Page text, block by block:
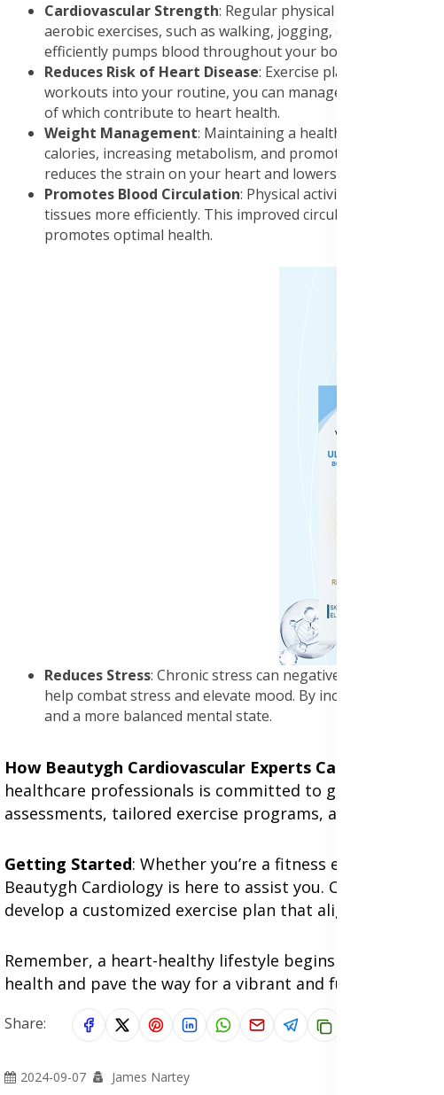
Cardiovascular Strength: Regular physical activity is a
aerobic exercises, such as walking, jogging, or cycling,
efficiently pumps blood throughout your body.
Reduces Risk of Heart Disease: Exercise plays a pivotal
workouts into your routine, you can manage and control
of which contribute to heart health.
Weight Management: Maintaining a healthy weight is
calories, increasing metabolism, and promoting the
reduces the strain on your heart and lowers the risk of
Promotes Blood Circulation: Physical activity enhances
tissues more efficiently. This improved circulation not
promotes optimal health.
Reduces Stress: Chronic stress can negatively impact
help combat stress and elevate mood. By incorporating
and a more balanced mental state.
How Beautygh Cardiovascular Experts Can Help
: At
healthcare professionals is committed to guiding you
assessments, tailored exercise programs, and expert
Getting Started: Whether you’re a fitness enthusiast
Beautygh Cardiology is here to assist you. Consult with
develop a customized exercise plan that aligns with
Remember, a heart-healthy lifestyle begins with small,
health and pave the way for a vibrant and fulfilling life.
Share:
2024-09-07 James Nartey